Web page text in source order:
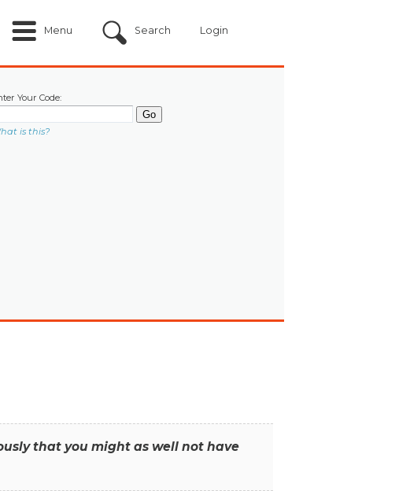
Menu Search Login
Your Code:
is this?
that you might as well not have